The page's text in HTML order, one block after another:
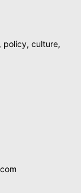
policy, culture,